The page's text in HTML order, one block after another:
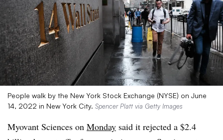
People walk by the New York Stock Exchange (NYSE) on June
14, 2022 in New York City. Spencer Platt via Getty Images
Myovant Sciences on Monday said it rejected a $2.4